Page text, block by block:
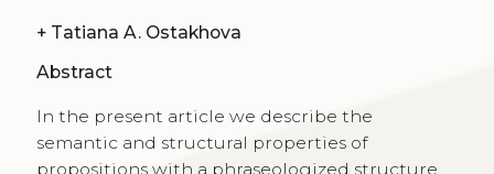
+ Tatiana A. Ostakhova
Abstract
In the present article we describe the
semantic and structural properties of
propositions with a phraseologized structure